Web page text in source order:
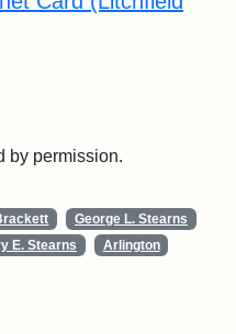
by permission.
George L. Stearns
E. Stearns Arlington